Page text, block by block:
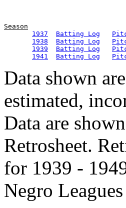
Season
1937
Batting Log
1938
Batting Log
1939
Batting Log
1941
Batting Log
Data shown
estimated,
Data are
Retrosheet.
for 1939 -
Negro